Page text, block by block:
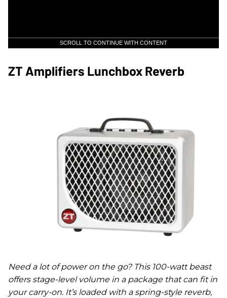
SCROLL TO CONTINUE WITH CONTENT
ZT Amplifiers Lunchbox Reverb
Need a lot of power on the go? This 100-watt beast
offers stage-level volume in a package that can fit in
your carry-on. It’s loaded with a spring-style reverb,